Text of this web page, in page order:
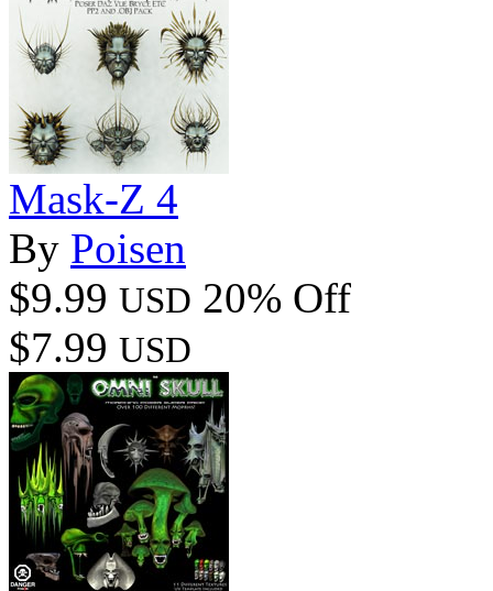
Mask-Z 4
By Poisen
$9.99 USD 20% Off
$7.99 USD